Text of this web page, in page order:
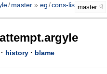
/master eg /cons-list-master
history· blame